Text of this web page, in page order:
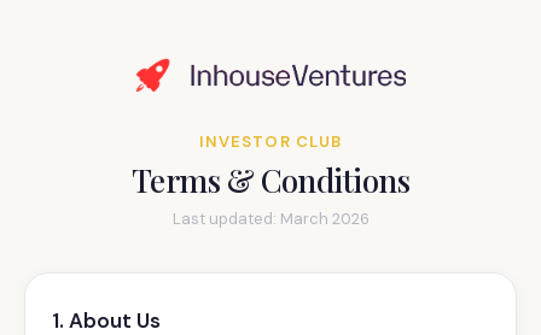
INVESTOR CLUB
Terms & Conditions
Last updated: March 2026
1. About Us